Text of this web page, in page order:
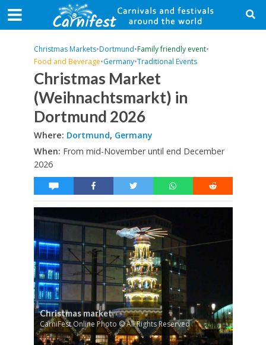
Christmas Markets•Dortmund•Family friendly event•
Food and Beverage•Germany•Traditional Events
Christmas Market
(Weihnachtsmarkt) in
Dortmund 2026
Where: Dortmund, Germany
When: From mid-November until end December
2026
Christmas market
CarniFest Online Photo © All Rights Reserved